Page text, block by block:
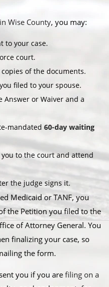
Wise County, you may:
to your case.
court.
of the documents.
filed to your spouse.
Answer or Waiver and a
mandated 60-day waiting
to the court and attend
the judge signs it.
Medicaid or TANF, you
the Petition you filed to the
of Attorney General. You
finalizing your case, so
the form.
you if you are filing on a